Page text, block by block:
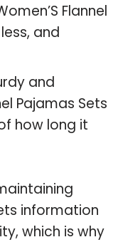
Flannel
and
and
Pajamas Sets
how long it
information
which is why